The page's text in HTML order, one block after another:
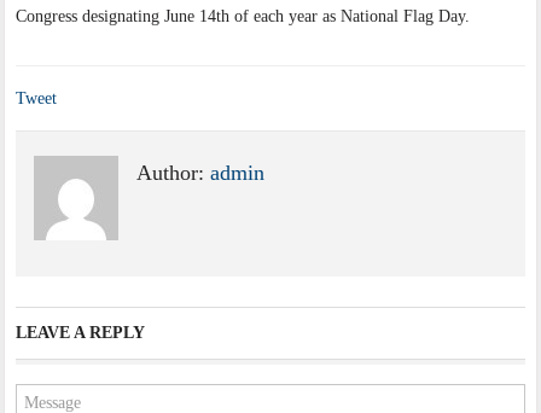
Congress designating June 14th of each year as National Flag Day.
Tweet
Author:admin
LEAVE A REPLY